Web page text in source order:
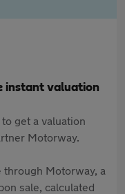
instant valuation
get a valuation
Motorway.
Motorway, a
sale, calculated